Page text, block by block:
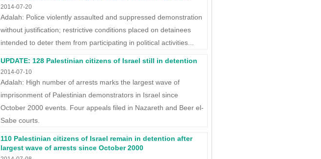
2014-07-20
Adalah: Police violently assaulted and suppressed demonstration
without justification; restrictive conditions placed on detainees
intended to deter them from participating in political activities...
UPDATE: 128 Palestinian citizens of Israel still in detention
2014-07-10
Adalah: High number of arrests marks the largest wave of
imprisonment of Palestinian demonstrators in Israel since
October 2000 events. Four appeals filed in Nazareth and Beer el-
Sabe courts.
110 Palestinian citizens of Israel remain in detention after
largest wave of arrests since October 2000